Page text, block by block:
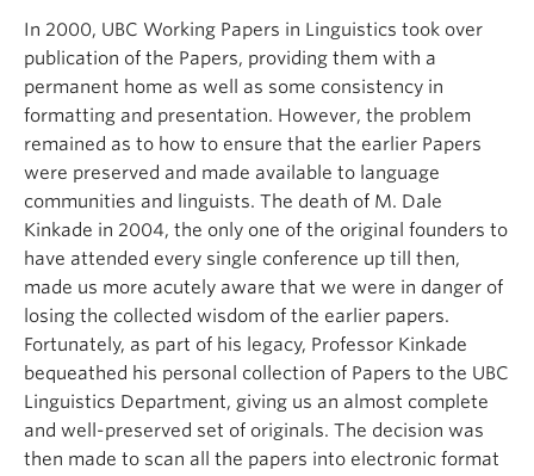
In 2000, UBC Working Papers in Linguistics took over
publication of the Papers, providing them with a
permanent home as well as some consistency in
formatting and presentation. However, the problem
remained as to how to ensure that the earlier Papers
were preserved and made available to language
communities and linguists. The death of M. Dale
Kinkade in 2004, the only one of the original founders to
have attended every single conference up till then,
made us more acutely aware that we were in danger of
losing the collected wisdom of the earlier papers.
Fortunately, as part of his legacy, Professor Kinkade
bequeathed his personal collection of Papers to the UBC
Linguistics Department, giving us an almost complete
and well-preserved set of originals. The decision was
then made to scan all the papers into electronic format